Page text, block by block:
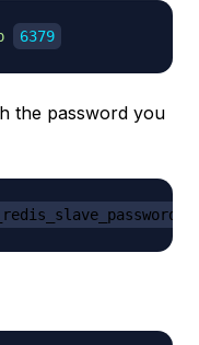
6379
the password you